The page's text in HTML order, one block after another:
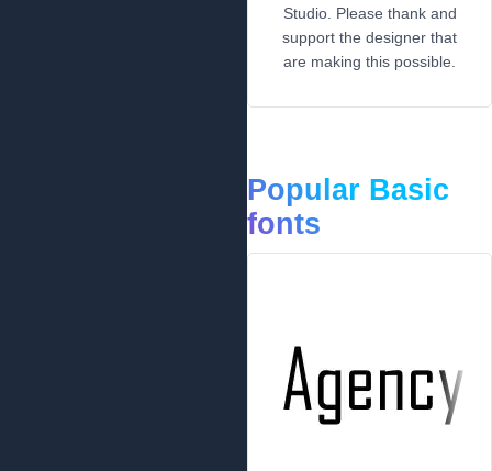
Studio. Please thank and
support the designer that
are making this possible.
Popular Basic
fonts